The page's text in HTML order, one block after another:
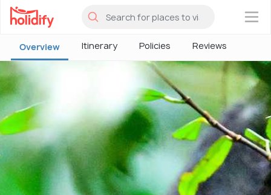
×
Overview Itinerary Policies Reviews